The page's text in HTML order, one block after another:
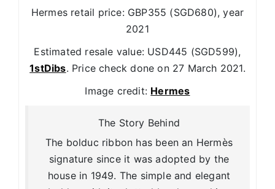
Hermes retail price: GBP355 (SGD680), year
2021
Estimated resale value: USD445 (SGD599),
1stDibs. Price check done on 27 March 2021.
Image credit: Hermes
The Story Behind
The bolduc ribbon has been an Hermès
signature since it was adopted by the
house in 1949. The simple and elegant